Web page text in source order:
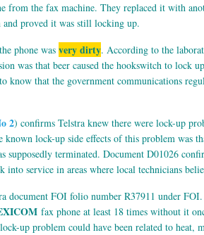
from the fax machine. They replaced it with
and proved it was still locking up.
phone was very dirty. According to the
was that beer caused the hookswitch to
know that the government communications
2) confirms Telstra knew there were lock-up
lock-up side effects of this problem was
terminated. Document D01026
service in areas where local technicians
document FOI folio number R37911 under
fax phone at least 18 times without it
lock-up problem could have been related to